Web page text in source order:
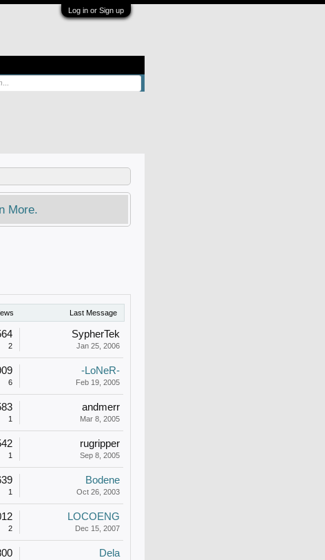
Log in or Sign up
More.
Last Message
2
SypherTek
Jan 25, 2006
6
-LoNeR-
Feb 19, 2005
1
andmerr
Mar 8, 2005
1
rugripper
Sep 8, 2005
1
Bodene
Oct 26, 2003
2
LOCOENG
Dec 15, 2007
Dela